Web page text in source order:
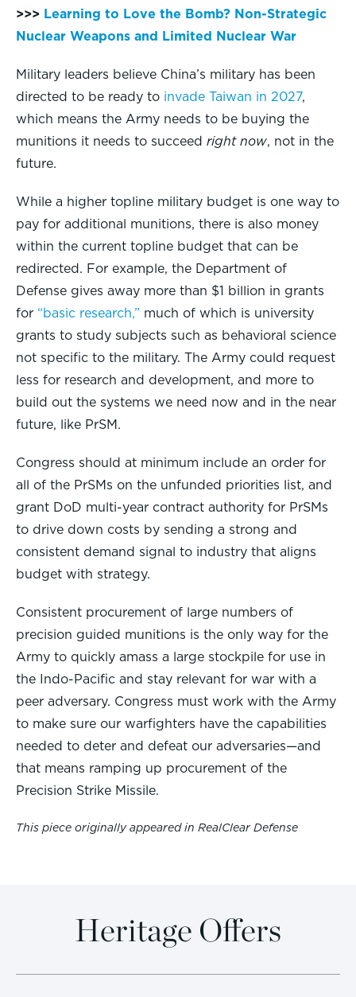
>>> Learning to Love the Bomb? Non-Strategic
Nuclear Weapons and Limited Nuclear War
Military leaders believe China’s military has been
directed to be ready to invade Taiwan in 2027,
which means the Army needs to be buying the
munitions it needs to succeed right now, not in the
future.
While a higher topline military budget is one way to
pay for additional munitions, there is also money
within the current topline budget that can be
redirected. For example, the Department of
Defense gives away more than $1 billion in grants
for “basic research,” much of which is university
grants to study subjects such as behavioral science
not specific to the military. The Army could request
less for research and development, and more to
build out the systems we need now and in the near
future, like PrSM.
Congress should at minimum include an order for
all of the PrSMs on the unfunded priorities list, and
grant DoD multi-year contract authority for PrSMs
to drive down costs by sending a strong and
consistent demand signal to industry that aligns
budget with strategy.
Consistent procurement of large numbers of
precision guided munitions is the only way for the
Army to quickly amass a large stockpile for use in
the Indo-Pacific and stay relevant for war with a
peer adversary. Congress must work with the Army
to make sure our warfighters have the capabilities
needed to deter and defeat our adversaries—and
that means ramping up procurement of the
Precision Strike Missile.
This piece originally appeared in RealClear Defense
Heritage Offers